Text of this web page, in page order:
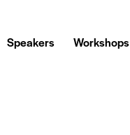
Speakers Workshops